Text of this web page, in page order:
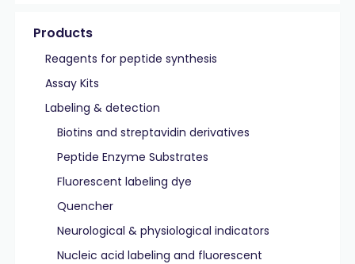
Products
Reagents for peptide synthesis
Assay Kits
Labeling & detection
Biotins and streptavidin derivatives
Peptide Enzyme Substrates
Fluorescent labeling dye
Quencher
Neurological & physiological indicators
Nucleic acid labeling and fluorescent